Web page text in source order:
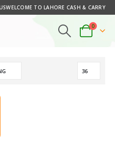
WELCOME TO LAHORE CASH & CARRY
0